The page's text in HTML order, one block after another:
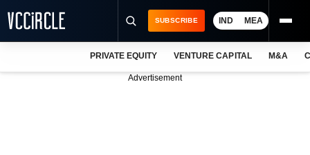
SUBSCRIBE IND MEA
PRIVATE EQUITY VENTURE CAPITAL M&A
Advertisement